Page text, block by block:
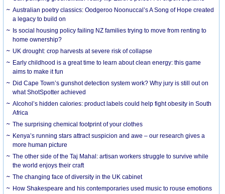
Australian poetry classics: Oodgeroo Noonuccal’s A Song of Hope created
a legacy to build on
Is social housing policy failing NZ families trying to move from renting to
home ownership?
UK drought: crop harvests at severe risk of collapse
Early childhood is a great time to learn about clean energy: this game
aims to make it fun
Did Cape Town’s gunshot detection system work? Why jury is still out on
what ShotSpotter achieved
Alcohol’s hidden calories: product labels could help fight obesity in South
Africa
The surprising chemical footprint of your clothes
Kenya’s running stars attract suspicion and awe – our research gives a
more human picture
The other side of the Taj Mahal: artisan workers struggle to survive while
the world enjoys their craft
The changing face of diversity in the UK cabinet
How Shakespeare and his contemporaries used music to rouse emotions